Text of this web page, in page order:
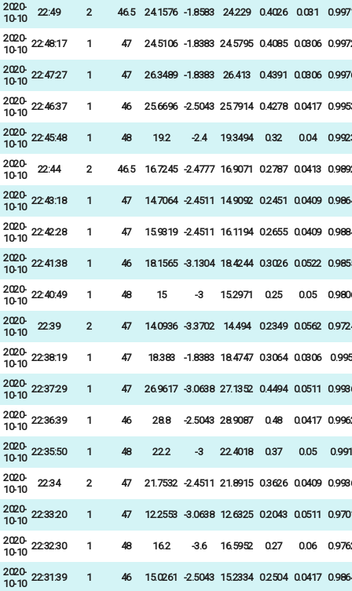
2020-
10-10
22:49 2 46.5 24.1576 -1.8583 24.229 0.4026 0.031
2020-
10-10
22:48:17 1 47 24.5106 -1.8383 24.5795 0.4085 0.0306
2020-
10-10
22:47:27 1 47 26.3489 -1.8383 26.413 0.4391 0.0306
2020-
10-10
22:46:37 1 46 25.6696 -2.5043 25.7914 0.4278 0.0417
2020-
10-10
22:45:48 1 48 19.2 -2.4 19.3494 0.32 0.04
2020-
10-10
22:44 2 46.5 16.7245 -2.4777 16.9071 0.2787 0.0413
2020-
10-10
22:43:18 1 47 14.7064 -2.4511 14.9092 0.2451 0.0409
2020-
10-10
22:42:28 1 47 15.9319 -2.4511 16.1194 0.2655 0.0409
2020-
10-10
22:41:38 1 46 18.1565 -3.1304 18.4244 0.3026 0.0522
2020-
10-10
22:40:49 1 48 15 -3 15.2971 0.25 0.05
2020-
10-10
22:39 2 47 14.0936 -3.3702 14.494 0.2349 0.0562
2020-
10-10
22:38:19 1 47 18.383 -1.8383 18.4747 0.3064 0.0306 0.995
2020-
10-10
22:37:29 1 47 26.9617 -3.0638 27.1352 0.4494 0.0511
2020-
10-10
22:36:39 1 46 28.8 -2.5043 28.9087 0.48 0.0417
2020-
10-10
22:35:50 1 48 22.2 -3 22.4018 0.37 0.05 0.991
2020-
10-10
22:34 2 47 21.7532 -2.4511 21.8915 0.3626 0.0409
2020-
10-10
22:33:20 1 47 12.2553 -3.0638 12.6325 0.2043 0.0511
2020-
10-10
22:32:30 1 48 16.2 -3.6 16.5952 0.27 0.06
2020-
10-10
22:31:39 1 46 15.0261 -2.5043 15.2334 0.2504 0.0417